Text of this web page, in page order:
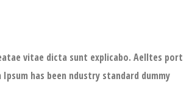
vitae dicta sunt explicabo. Aelltes port
has been ndustry standard dummy